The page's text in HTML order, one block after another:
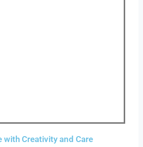
with Creativity and Care